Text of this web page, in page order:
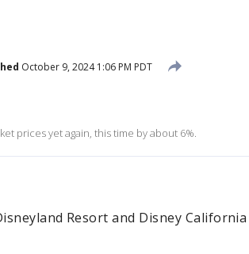
October 9, 2024 1:06 PM PDT
prices yet again, this time by about 6%.
Resort and Disney California